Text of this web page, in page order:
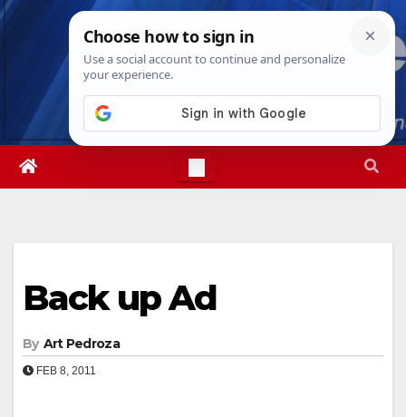
Skip
Fri. Aug 7th, 20266:23:37 AM
Back up Ad
By Art Pedroza
FEB 8, 2011